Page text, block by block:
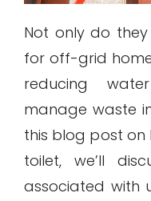
Not only do
for off-grid
reducing
manage waste
this blog post
toilet, we’ll
associated with